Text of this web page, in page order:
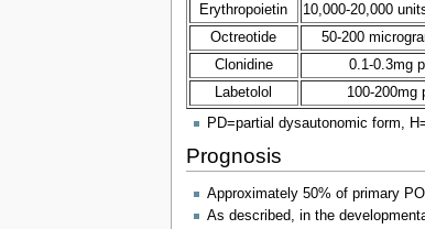
Erythropoietin
10,000-20,000
Octreotide
50-200
Clonidine
0.1-0.3mg
Labetolol
100-200mg
PD=partial dysautonomic form,
Prognosis
Approximately 50% of primary
As described, in the